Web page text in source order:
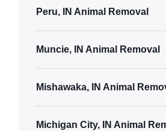
Peru, IN Animal Removal
Muncie, IN Animal Removal
Mishawaka, IN Animal
Michigan City, IN Animal